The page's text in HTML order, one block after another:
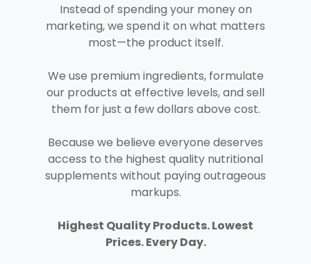
Instead of spending your money on
marketing, we spend it on what matters
most—the product itself.
We use premium ingredients, formulate
our products at effective levels, and sell
them for just a few dollars above cost.
Because we believe everyone deserves
access to the highest quality nutritional
supplements without paying outrageous
markups.
Highest Quality Products. Lowest
Prices. Every Day.